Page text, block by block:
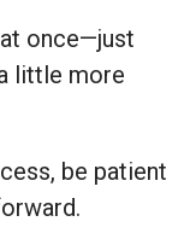
once—just
little more
be patient